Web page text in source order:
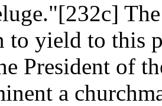
to yield to this
President of
a